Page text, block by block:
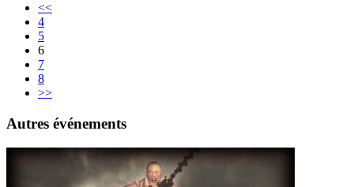
<<
4
5
6
7
8
>>
Autres événements